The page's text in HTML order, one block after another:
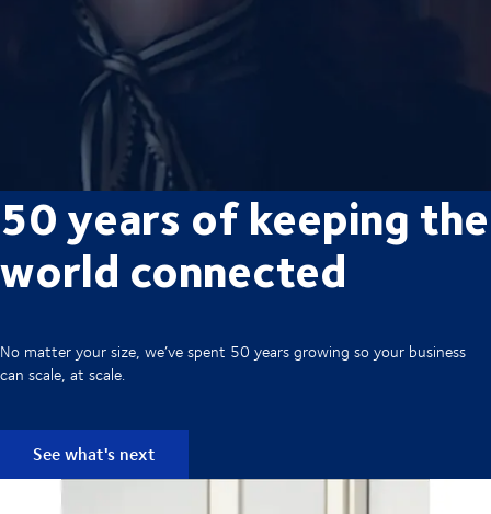
50 years of keeping the
world connected
No matter your size, we’ve spent 50 years growing so your business
can scale, at scale.
See what's next